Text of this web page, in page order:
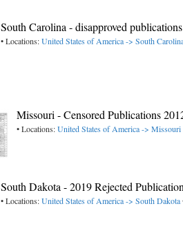
South Carolina - disapproved publications
• Locations:United States of America -> South
Missouri - Censored Publications
• Locations:United States of America -> Missouri
South Dakota - 2019 Rejected
• Locations:United States of America -> South Dakota